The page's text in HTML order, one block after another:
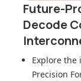
Future-
Decode
Explore
Precision